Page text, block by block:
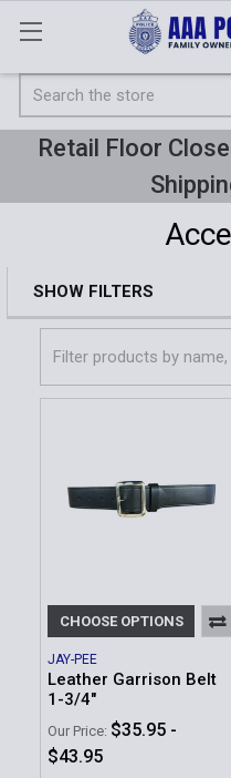
Search
Retail Floor
Sidebar
SHOW FILTERS
CHOOSE OPTIONS
JAY-PEE
Leather Garrison Belt
1-3/4"
Our Price: $35.95 -
$43.95